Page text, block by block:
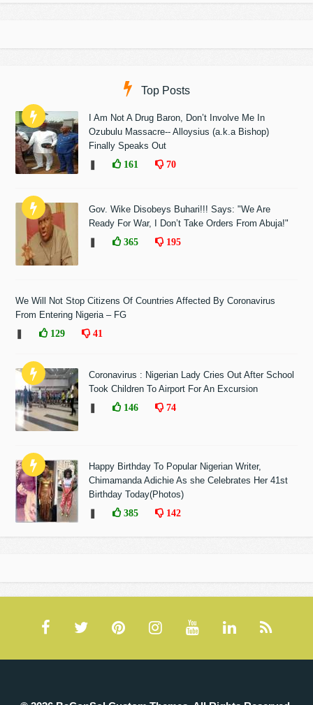
Top Posts
I Am Not A Drug Baron, Don’t Involve Me In
Ozubulu Massacre-- Alloysius (a.k.a Bishop)
Finally Speaks Out
161 70
Gov. Wike Disobeys Buhari!!! Says: "We Are
Ready For War, I Don’t Take Orders From Abuja!"
365 195
We Will Not Stop Citizens Of Countries Affected By Coronavirus
From Entering Nigeria – FG
129 41
Coronavirus : Nigerian Lady Cries Out After School
Took Children To Airport For An Excursion
146 74
Happy Birthday To Popular Nigerian Writer,
Chimamanda Adichie As she Celebrates Her 41st
Birthday Today(Photos)
385 142